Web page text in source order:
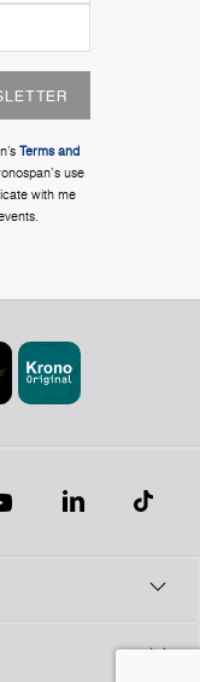
Terms and
use
with me